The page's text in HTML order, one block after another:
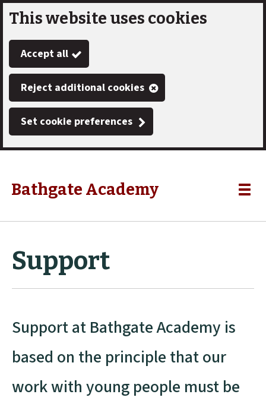
Skip
to
main
content
This website uses cookies
Accept all
Reject additional cookies
Set cookie preferences
Link
"
Bathgate Academy
"
Toggle
Support
Support at Bathgate Academy is
based on the principle that our
work with young people must be